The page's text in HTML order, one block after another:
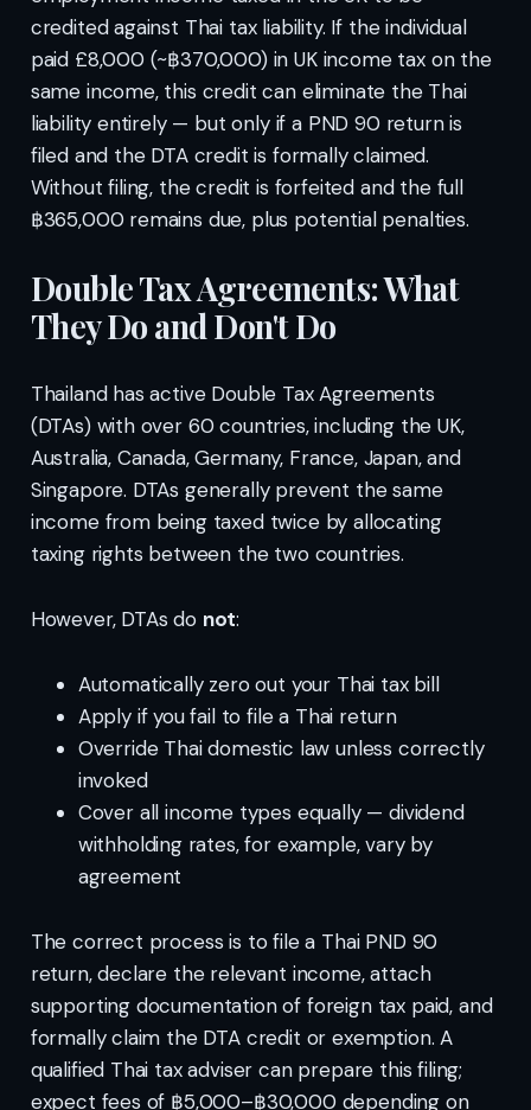
credited against Thai tax liability. If the individual
paid £8,000 (~฿370,000) in UK income tax on the
same income, this credit can eliminate the Thai
liability entirely — but only if a PND 90 return is
filed and the DTA credit is formally claimed.
Without filing, the credit is forfeited and the full
฿365,000 remains due, plus potential penalties.
Double Tax Agreements: What
They Do and Don't Do
Thailand has active Double Tax Agreements
(DTAs) with over 60 countries, including the UK,
Australia, Canada, Germany, France, Japan, and
Singapore. DTAs generally prevent the same
income from being taxed twice by allocating
taxing rights between the two countries.
However, DTAs do not:
Automatically zero out your Thai tax bill
Apply if you fail to file a Thai return
Override Thai domestic law unless correctly
invoked
Cover all income types equally — dividend
withholding rates, for example, vary by
agreement
The correct process is to file a Thai PND 90
return, declare the relevant income, attach
supporting documentation of foreign tax paid, and
formally claim the DTA credit or exemption. A
qualified Thai tax adviser can prepare this filing;
expect fees of ฿5,000–฿30,000 depending on